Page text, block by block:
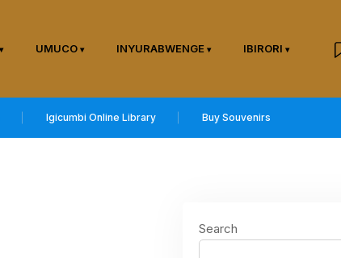
UMUCO INYURABWENGE IBIRORI
Igicumbi Online Library Buy Souvenirs
Search